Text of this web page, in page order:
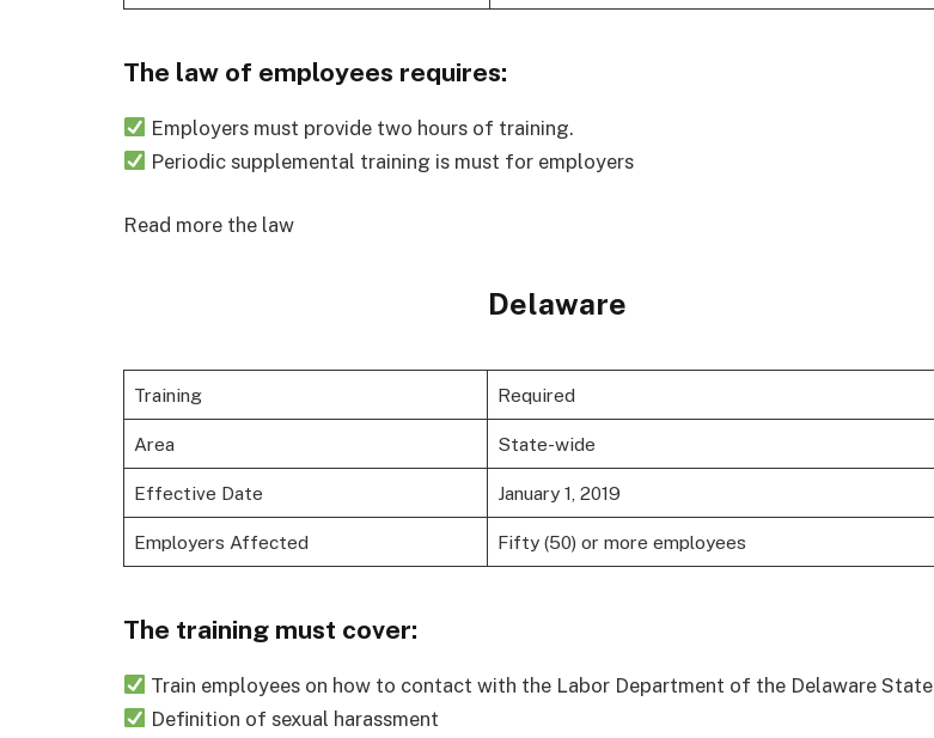
The law of employees requires:
Employers must provide two hours of training.
Periodic supplemental training is must for employers
Read more the law
Delaware
Training Required
Area State-wide
Effective Date January 1, 2019
Employers Affected Fifty (50) or more employees
The training must cover:
Train employees on how to contact with the Labor Department of the Delaware State
Definition of sexual harassment